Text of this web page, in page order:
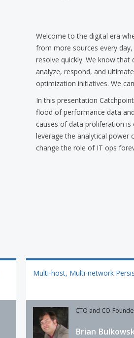
Welcome to the digital era
from more sources every
resolve quickly. We know
analyze, respond, and
optimization initiatives. We
In this presentation
flood of performance data
causes of data proliferation
leverage the analytical power
change the role of IT ops
Multi-host, Multi-network
CTO and CO-
Brian